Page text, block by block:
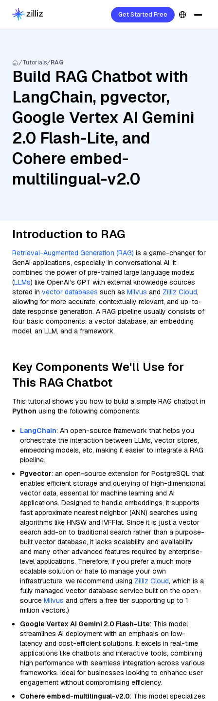
Get Started Free
Tutorials RAG
Build RAG Chatbot with
LangChain, pgvector,
Google Vertex AI Gemini
2.0 Flash-Lite, and
Cohere embed-
multilingual-v2.0
Introduction to RAG
Retrieval-Augmented Generation (RAG) is a game-changer for
GenAI applications, especially in conversational AI. It
combines the power of pre-trained large language models
(LLMs) like OpenAI’s GPT with external knowledge sources
stored in vector databases such as Milvus and Zilliz Cloud,
allowing for more accurate, contextually relevant, and up-to-
date response generation. A RAG pipeline usually consists of
four basic components: a vector database, an embedding
model, an LLM, and a framework.
Key Components We'll Use for
This RAG Chatbot
This tutorial shows you how to build a simple RAG chatbot in
Python using the following components:
LangChain: An open-source framework that helps you
orchestrate the interaction between LLMs, vector stores,
embedding models, etc, making it easier to integrate a RAG
pipeline.
Pgvector: an open-source extension for PostgreSQL that
enables efficient storage and querying of high-dimensional
vector data, essential for machine learning and AI
applications. Designed to handle embeddings, it supports
fast approximate nearest neighbor (ANN) searches using
algorithms like HNSW and IVFFlat. Since it is just a vector
search add-on to traditional search rather than a purpose-
built vector database, it lacks scalability and availability
and many other advanced features required by enterprise-
level applications. Therefore, if you prefer a much more
scalable solution or hate to manage your own
infrastructure, we recommend using Zilliz Cloud, which is a
fully managed vector database service built on the open-
source Milvus and offers a free tier supporting up to 1
million vectors.)
Google Vertex AI Gemini 2.0 Flash-Lite: This model
streamlines AI deployment with an emphasis on low-
latency and cost-efficient solutions. It excels in real-time
applications like chatbots and interactive tools, combining
high performance with seamless integration across various
frameworks. Ideal for businesses looking to enhance user
engagement without compromising efficiency.
Cohere embed-multilingual-v2.0: This model specializes